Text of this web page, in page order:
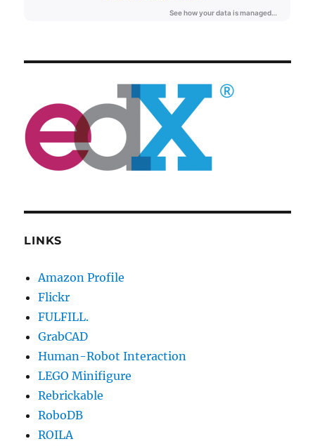
LINKS
Amazon Profile
Flickr
FULFILL.
GrabCAD
Human-Robot Interaction
LEGO Minifigure
Rebrickable
RoboDB
ROILA